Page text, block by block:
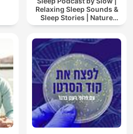
Relaxing Sleep Sounds &
Sleep Stories | Nature
Sound For Sleep | ASMR